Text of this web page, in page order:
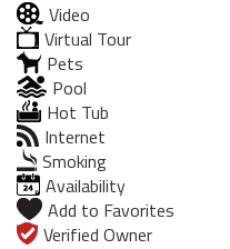
Video
Virtual Tour
Pets
Pool
Hot Tub
Internet
Smoking
Availability
Add to Favorites
Verified Owner